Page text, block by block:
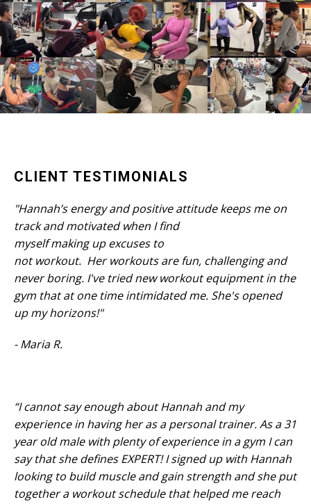
CLIENT TESTIMONIALS
"Hannah’s energy and positive attitude keeps me on
track and motivated when I find
myself making up excuses to
not workout. Her workouts are fun, challenging and
never boring. I've tried new workout equipment in the
gym that at one time intimidated me. She's opened
up my horizons!"
- Maria R.
“I cannot say enough about Hannah and my
experience in having her as a personal trainer. As a 31
year old male with plenty of experience in a gym I can
say that she defines EXPERT! I signed up with Hannah
looking to build muscle and gain strength and she put
together a workout schedule that helped me reach